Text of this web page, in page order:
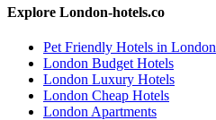
Explore London-hotels.co
Pet Friendly Hotels in London
London Budget Hotels
London Luxury Hotels
London Cheap Hotels
London Apartments